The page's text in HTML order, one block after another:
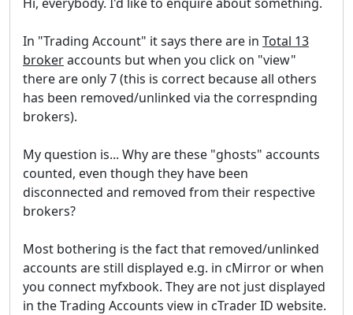
In "Trading Account" it says there are in Total 13
brokeraccounts but when you click on "view"
there are only 7 (this is correct because all others
has been removed/unlinked via the correspnding
brokers).
My question is... Why are these "ghosts" accounts
counted, even though they have been
disconnected and removed from their respective
brokers?
Most bothering is the fact that removed/unlinked
accounts are still displayed e.g. in cMirror or when
you connect myfxbook. They are not just displayed
in the Trading Accounts view in cTrader ID website.